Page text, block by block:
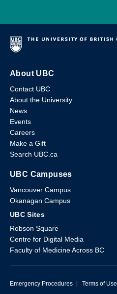
About UBC
Contact UBC
About the University
News
Events
Careers
Make a Gift
Search UBC.ca
UBC Campuses
Vancouver Campus
Okanagan Campus
UBC Sites
Robson Square
Centre for Digital Media
Faculty of Medicine Across BC
Emergency Procedures Terms of Use